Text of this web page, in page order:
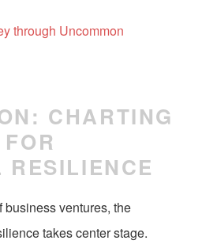
through Uncommon
CHARTING
business ventures, the
takes center stage.